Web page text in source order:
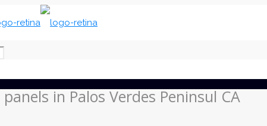
in Palos Verdes Peninsul CA